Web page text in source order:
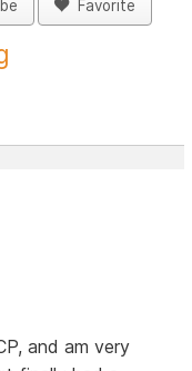
Favorite
and am very